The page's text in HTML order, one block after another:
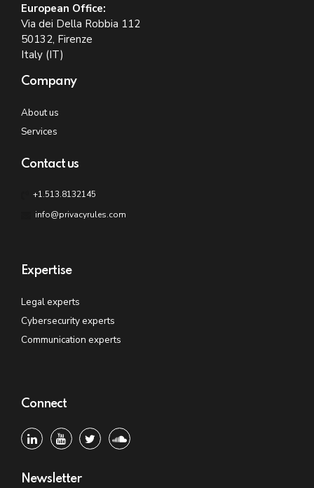
European Office:
Via dei Della Robbia 112
50132, Firenze
Italy (IT)
Company
About us
Services
Contact us
+1.513.8132145
info@privacyrules.com
Expertise
Legal experts
Cybersecurity experts
Communication experts
Connect
Newsletter